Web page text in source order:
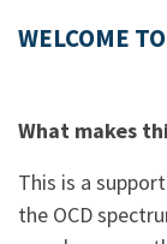
WELCOME
What makes
This is a
the OCD